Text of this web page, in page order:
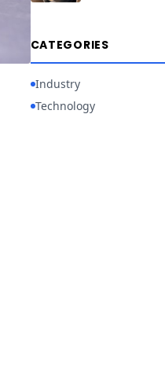
CATEGORIES
Industry
Technology